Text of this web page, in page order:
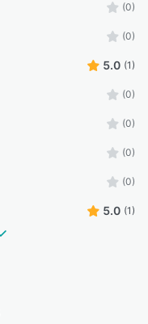
(0)
(0)
5.0 (1)
(0)
(0)
(0)
(0)
5.0 (1)